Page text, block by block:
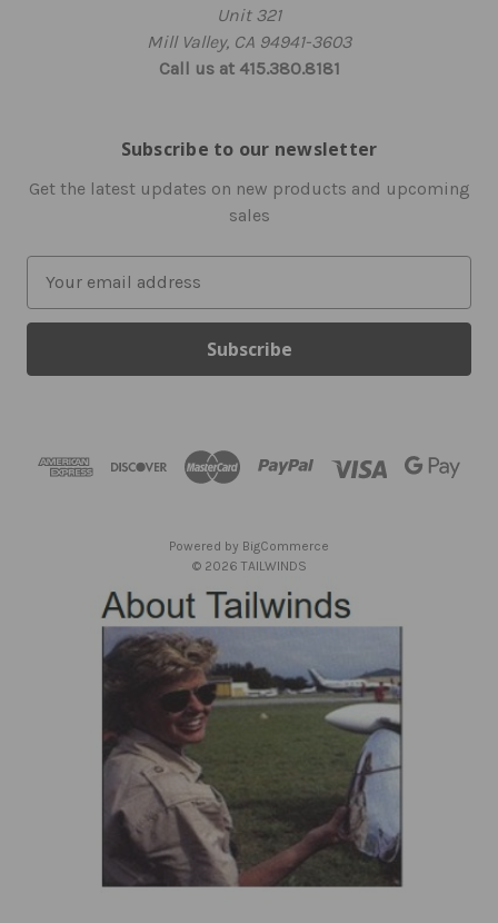
Unit 321
Mill Valley, CA 94941-3603
Call us at 415.380.8181
Subscribe to our newsletter
Get the latest updates on new products and upcoming
sales
a
l
Powered by BigCommerce
© 2026 TAILWINDS